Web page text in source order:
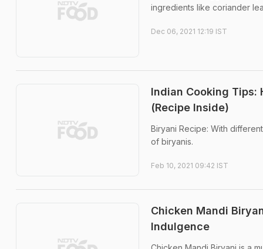
ingredients like coriander
Dec 06, 2021 12:19 IST
Indian Cooking Tips:
(Recipe Inside)
Biryani Recipe: With
of biryanis.
Feb 10, 2021 09:42 IST
Chicken Mandi
Indulgence